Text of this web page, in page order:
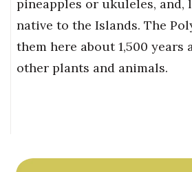
pineapples or ukuleles, and,
native to the Islands. The
them here about 1,500 years
other plants and animals.